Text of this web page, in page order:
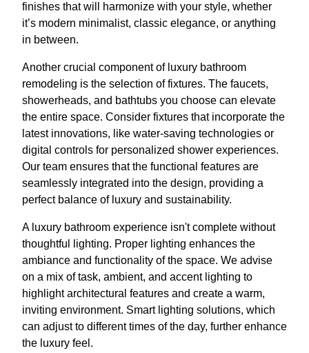
finishes that will harmonize with your style, whether
it’s modern minimalist, classic elegance, or anything
in between.
Another crucial component of luxury bathroom
remodeling is the selection of fixtures. The faucets,
showerheads, and bathtubs you choose can elevate
the entire space. Consider fixtures that incorporate the
latest innovations, like water-saving technologies or
digital controls for personalized shower experiences.
Our team ensures that the functional features are
seamlessly integrated into the design, providing a
perfect balance of luxury and sustainability.
A luxury bathroom experience isn't complete without
thoughtful lighting. Proper lighting enhances the
ambiance and functionality of the space. We advise
on a mix of task, ambient, and accent lighting to
highlight architectural features and create a warm,
inviting environment. Smart lighting solutions, which
can adjust to different times of the day, further enhance
the luxury feel.